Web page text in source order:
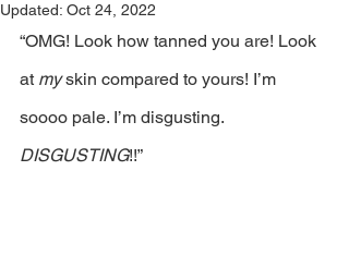
Updated: Oct 24, 2022
“OMG! Look how tanned you are! Look
at my skin compared to yours! I’m
soooo pale. I’m disgusting.
DISGUSTING!!”